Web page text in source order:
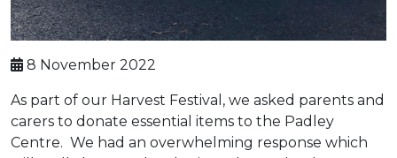
8 November 2022
As part of our Harvest Festival, we asked parents and
carers to donate essential items to the Padley
Centre. We had an overwhelming response which